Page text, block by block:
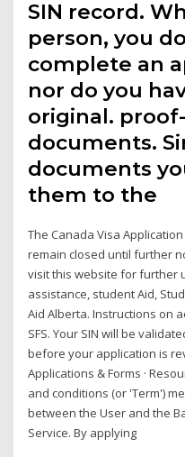
SIN record.
person, you
complete an
nor do you
original.
documents.
documents
them to the
The Canada Visa
remain closed until further
visit this website for further
assistance, student Aid,
Aid Alberta. Instructions on
SFS. Your SIN will be
before your application is
Applications & Forms ·
and conditions (or 'Term')
between the User and the
Service. By applying